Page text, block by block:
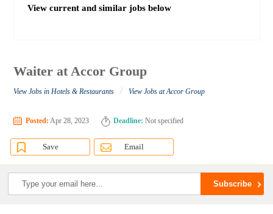
View current and similar jobs below
Waiter at Accor Group
View Jobs in Hotels & Restaurants / View Jobs at Accor Group
Posted: Apr 28, 2023 Deadline: Not specified
Save Email